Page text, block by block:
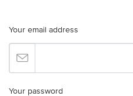
Your email address
Your password